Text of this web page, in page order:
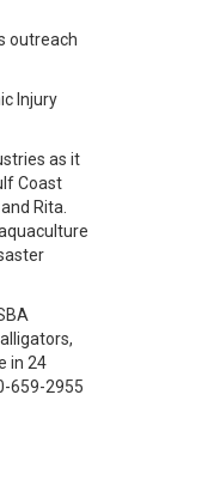
outreach
Injury
as it
Coast
Rita.
in 24
659-2955